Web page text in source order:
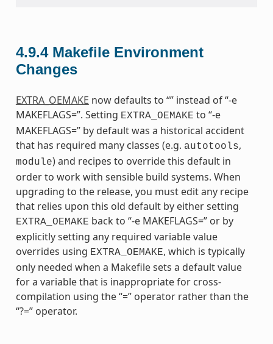
4.9.4 Makefile Environment
Changes
EXTRA_OEMAKE now defaults to “” instead of “-e
MAKEFLAGS=”. Setting EXTRA_OEMAKE to “-e
MAKEFLAGS=” by default was a historical accident
that has required many classes (e.g. autotools,
module) and recipes to override this default in
order to work with sensible build systems. When
upgrading to the release, you must edit any recipe
that relies upon this old default by either setting
EXTRA_OEMAKE back to “-e MAKEFLAGS=” or by
explicitly setting any required variable value
overrides using EXTRA_OEMAKE, which is typically
only needed when a Makefile sets a default value
for a variable that is inappropriate for cross-
compilation using the “=” operator rather than the
“?=” operator.